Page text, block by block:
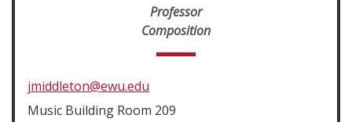
Professor
Composition
jmiddleton@ewu.edu
Music Building Room 209